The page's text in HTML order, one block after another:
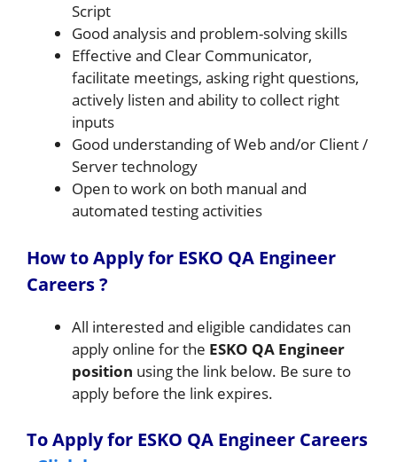
Script
Good analysis and problem-solving skills
Effective and Clear Communicator,
facilitate meetings, asking right questions,
actively listen and ability to collect right
inputs
Good understanding of Web and/or Client /
Server technology
Open to work on both manual and
automated testing activities
How to Apply for ESKO QA Engineer
Careers ?
All interested and eligible candidates can
apply online for the ESKO QA Engineer
position using the link below. Be sure to
apply before the link expires.
To Apply for ESKO QA Engineer Careers